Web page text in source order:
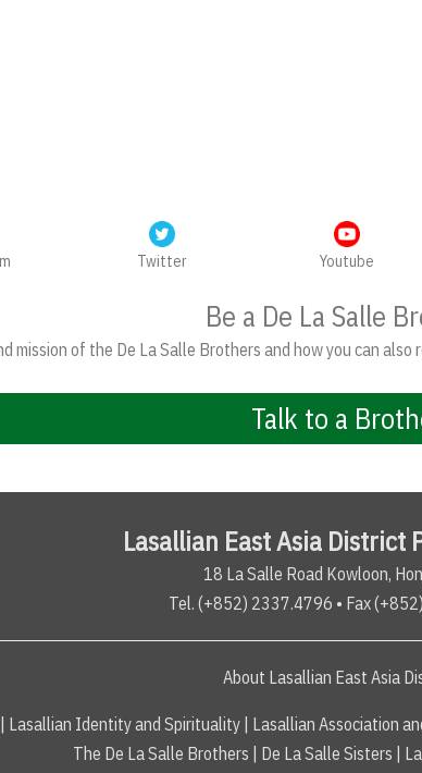
Twitter Youtube
Be a De La Salle
mission of the De La Salle Brothers and how you can
Talk to a
Lasallian East Asia District
18 La Salle Road Kowloon,
Tel. (+852) 2337.4796 • Fax
About Lasallian East Asia
Lasallian Identity and Spirituality Lasallian Association
The De La Salle Brothers
De La Salle Sisters